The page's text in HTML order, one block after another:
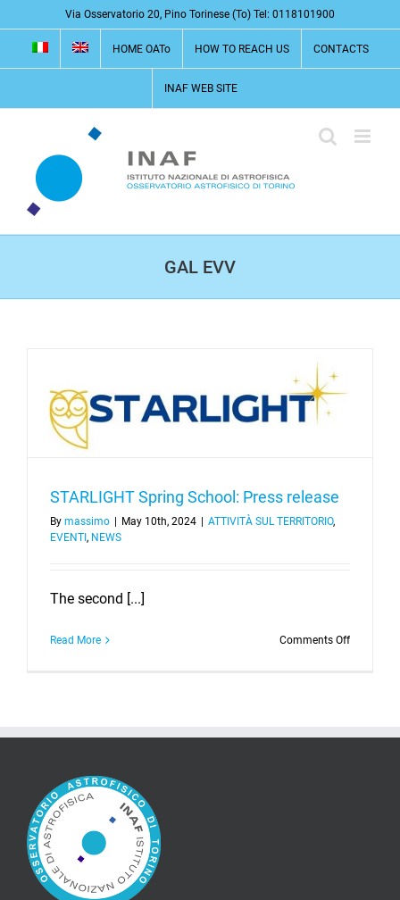
to
content
Via Osservatorio 20, Pino Torinese (To) Tel: 0118101900
HOME OATo HOW TO REACH US CONTACTS
INAF WEB SITE
GAL EVV
STARLIGHT Spring School: Press release
By massimo | May 10th, 2024 | ATTIVITÀ SUL TERRITORIO,
EVENTI, NEWS
The second [...]
Read More Comments Offon